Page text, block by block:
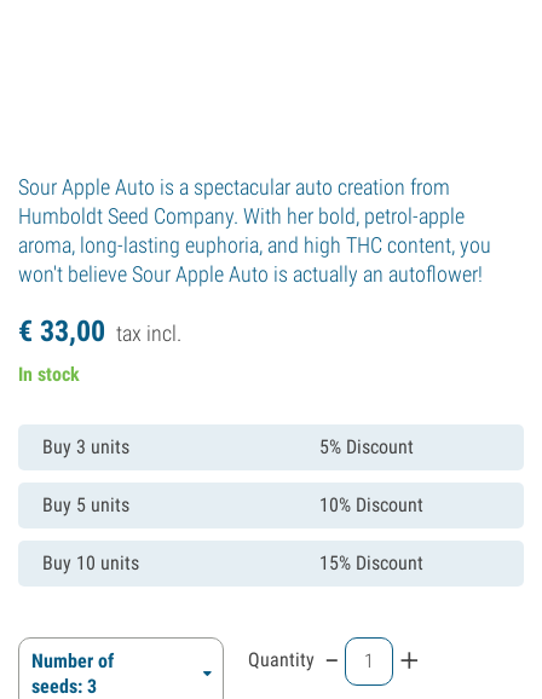
Sour Apple Auto is a spectacular auto creation from
Humboldt Seed Company. With her bold, petrol-apple
aroma, long-lasting euphoria, and high THC content, you
won't believe Sour Apple Auto is actually an autoflower!
€ 33,00 tax incl.
In stock
Buy 3 units 5% Discount
Buy 5 units 10% Discount
Buy 10 units 15% Discount
Number of
seeds: 3
Quantity - +